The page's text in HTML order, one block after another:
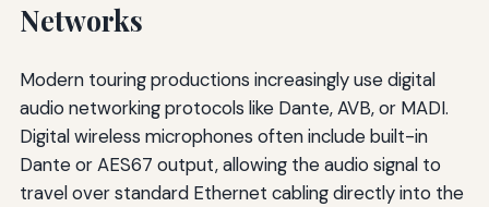
Networks
Modern touring productions increasingly use digital
audio networking protocols like Dante, AVB, or MADI.
Digital wireless microphones often include built-in
Dante or AES67 output, allowing the audio signal to
travel over standard Ethernet cabling directly into the